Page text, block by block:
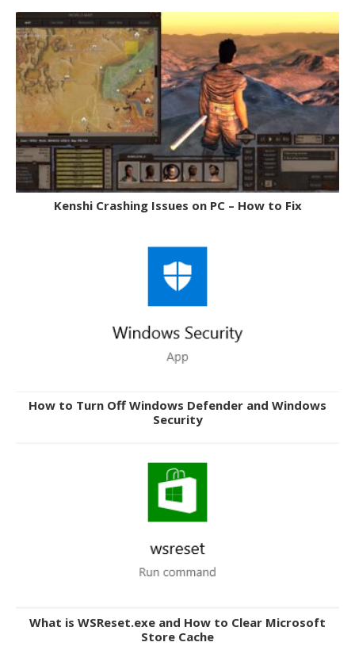
Kenshi Crashing Issues on PC – How to Fix
How to Turn Off Windows Defender and Windows
Security
What is WSReset.exe and How to Clear Microsoft
Store Cache